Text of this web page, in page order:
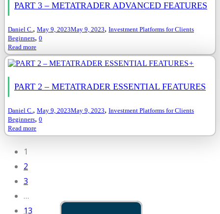
PART 3 – METATRADER ADVANCED FEATURES
Daniel C., May 9, 2023May 9, 2023, Investment Platforms for Clients
Beginners, 0
Read more
+
PART 2 – METATRADER ESSENTIAL FEATURES
Daniel C., May 9, 2023May 9, 2023, Investment Platforms for Clients
Beginners, 0
Read more
1
2
3
…
13